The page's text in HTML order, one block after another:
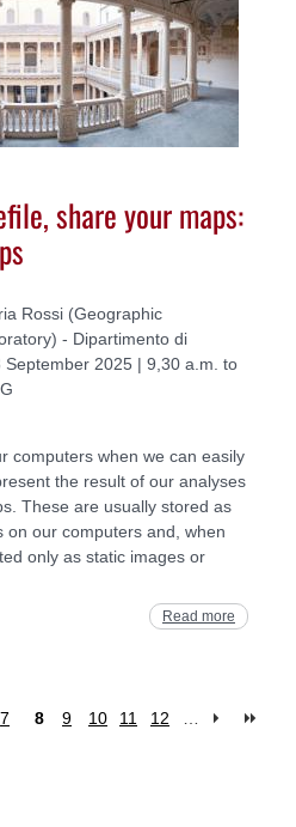
share your maps:
Rossi (Geographic
- Dipartimento di
2025 | 9,30 a.m. to
computers when we can easily
the result of our analyses
These are usually stored as
on our computers and, when
only as static images or
Read more
7 8 9 10 11 12